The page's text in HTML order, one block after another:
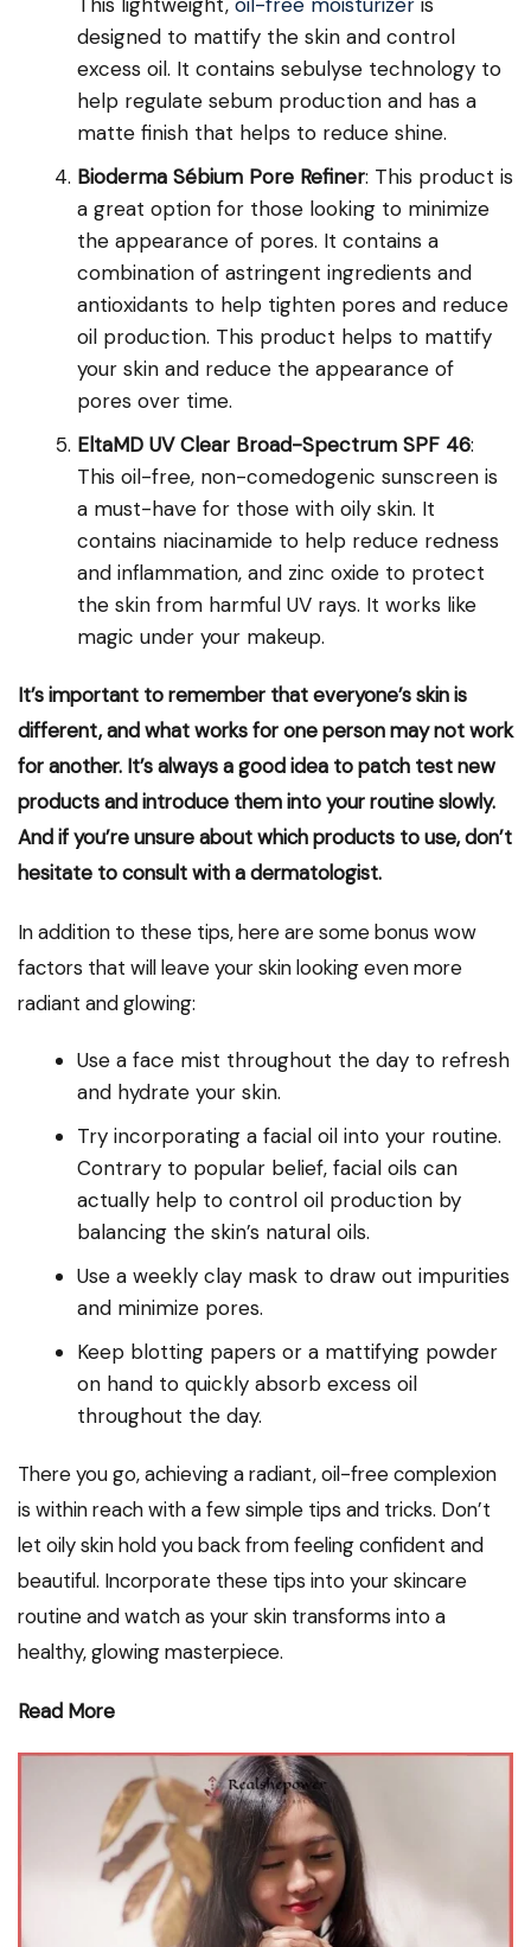
This lightweight, oil-free moisturizer is
designed to mattify the skin and control
excess oil. It contains sebulyse technology to
help regulate sebum production and has a
matte finish that helps to reduce shine.
Bioderma Sébium Pore Refiner: This product is
a great option for those looking to minimize
the appearance of pores. It contains a
combination of astringent ingredients and
antioxidants to help tighten pores and reduce
oil production. This product helps to mattify
your skin and reduce the appearance of
pores over time.
EltaMD UV Clear Broad-Spectrum SPF 46:
This oil-free, non-comedogenic sunscreen is
a must-have for those with oily skin. It
contains niacinamide to help reduce redness
and inflammation, and zinc oxide to protect
the skin from harmful UV rays. It works like
magic under your makeup.
It’s important to remember that everyone’s skin is
different, and what works for one person may not work
for another. It’s always a good idea to patch test new
products and introduce them into your routine slowly.
And if you’re unsure about which products to use, don’t
hesitate to consult with a dermatologist.
In addition to these tips, here are some bonus wow
factors that will leave your skin looking even more
radiant and glowing:
Use a face mist throughout the day to refresh
and hydrate your skin.
Try incorporating a facial oil into your routine.
Contrary to popular belief, facial oils can
actually help to control oil production by
balancing the skin’s natural oils.
Use a weekly clay mask to draw out impurities
and minimize pores.
Keep blotting papers or a mattifying powder
on hand to quickly absorb excess oil
throughout the day.
There you go, achieving a radiant, oil-free complexion
is within reach with a few simple tips and tricks. Don’t
let oily skin hold you back from feeling confident and
beautiful. Incorporate these tips into your skincare
routine and watch as your skin transforms into a
healthy, glowing masterpiece.
Read More